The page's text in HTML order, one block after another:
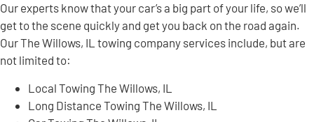
Our experts know that your car’s a big part of your life, so we’ll
get to the scene quickly and get you back on the road again.
Our The Willows, IL towing company services include, but are
not limited to:
Local Towing The Willows, IL
Long Distance Towing The Willows, IL